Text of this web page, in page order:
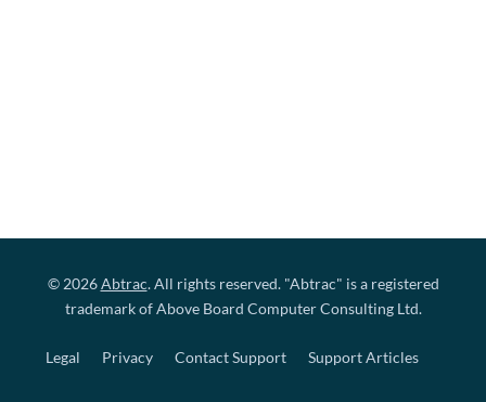
© 2026Abtrac. All rights reserved. "Abtrac" is a registered
trademark of Above Board Computer Consulting Ltd.
Legal Privacy Contact Support Support Articles